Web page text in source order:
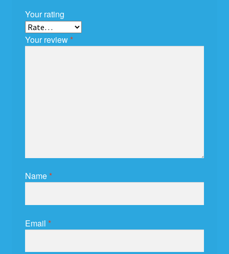
Your rating
Your review*
Name*
Email *